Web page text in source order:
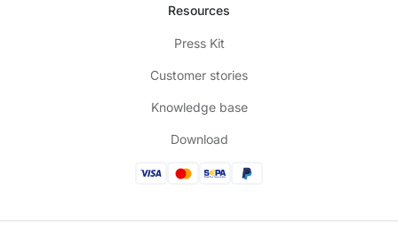
Resources
Press Kit
Customer stories
Knowledge base
Download